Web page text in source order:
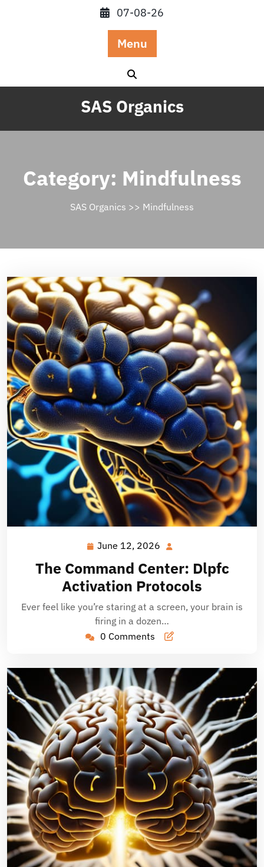
07-08-26
Menu
SAS Organics
Category: Mindfulness
SAS Organics >> Mindfulness
June 12, 2026 June
2026
The Command Center: Dlpfc
Activation Protocols
Ever feel like you’re staring at a screen, your brain is
firing in a dozen…
0 Comments